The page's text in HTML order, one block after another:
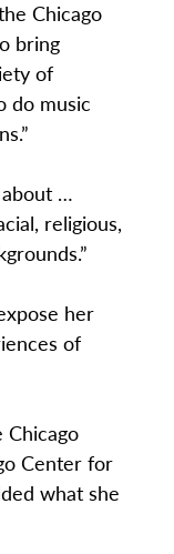
Chicago
bring
of
do music
…
religious,
her
of
Center for
what she